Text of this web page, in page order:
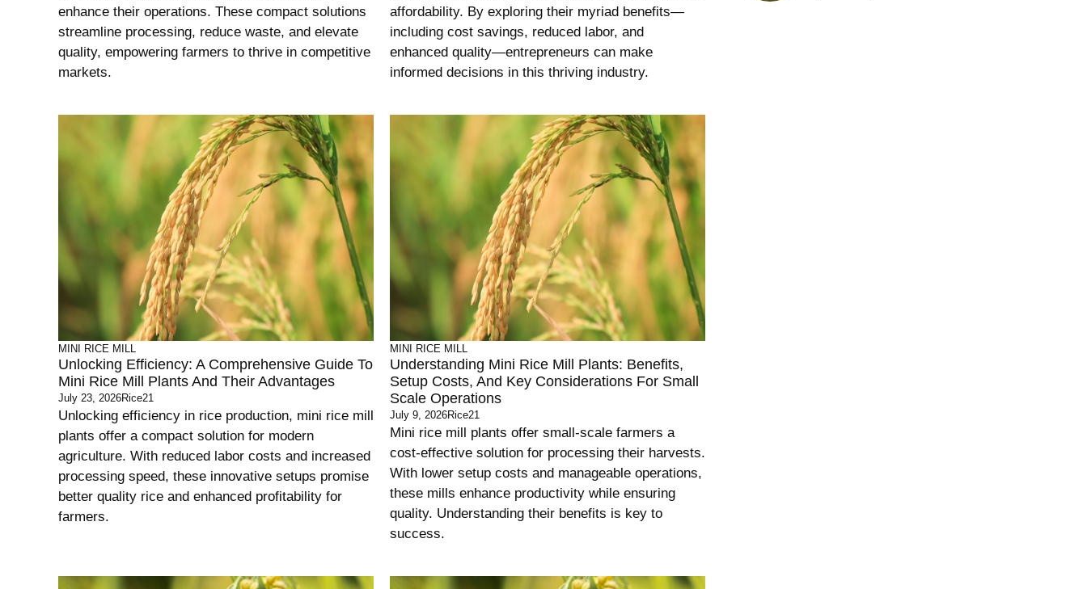
enhance their operations. These compact solutions
streamline processing, reduce waste, and elevate
quality, empowering farmers to thrive in competitive
markets.
affordability. By exploring their myriad benefits—
including cost savings, reduced labor, and
enhanced quality—entrepreneurs can make
informed decisions in this thriving industry.
MINI RICE MILL
Unlocking Efficiency: A Comprehensive Guide To
Mini Rice Mill Plants And Their Advantages
July 23, 2026Rice21
Unlocking efficiency in rice production, mini rice mill
plants offer a compact solution for modern
agriculture. With reduced labor costs and increased
processing speed, these innovative setups promise
better quality rice and enhanced profitability for
farmers.
MINI RICE MILL
Understanding Mini Rice Mill Plants: Benefits,
Setup Costs, And Key Considerations For Small
Scale Operations
July 9, 2026Rice21
Mini rice mill plants offer small-scale farmers a
cost-effective solution for processing their harvests.
With lower setup costs and manageable operations,
these mills enhance productivity while ensuring
quality. Understanding their benefits is key to
success.